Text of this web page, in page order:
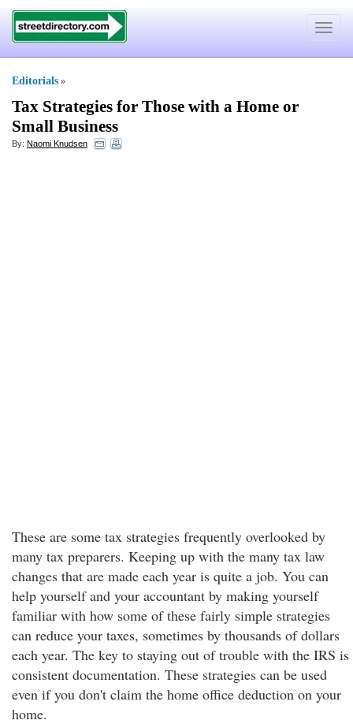
Toggle
Editorials »
Tax Strategies for Those with a Home or
Small Business
By: Naomi Knudsen
These are some tax strategies frequently overlooked by
many tax preparers. Keeping up with the many tax law
changes that are made each year is quite a job. You can
help yourself and your accountant by making yourself
familiar with how some of these fairly simple strategies
can reduce your taxes, sometimes by thousands of dollars
each year. The key to staying out of trouble with the IRS is
consistent documentation. These strategies can be used
even if you don't claim the home office deduction on your
home.